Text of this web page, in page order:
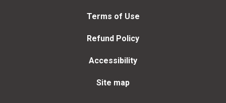
Terms of Use
Refund Policy
Accessibility
Site map